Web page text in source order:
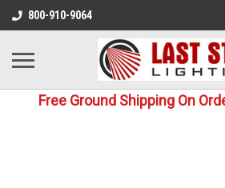
800-910-9064
Free Ground Shipping On